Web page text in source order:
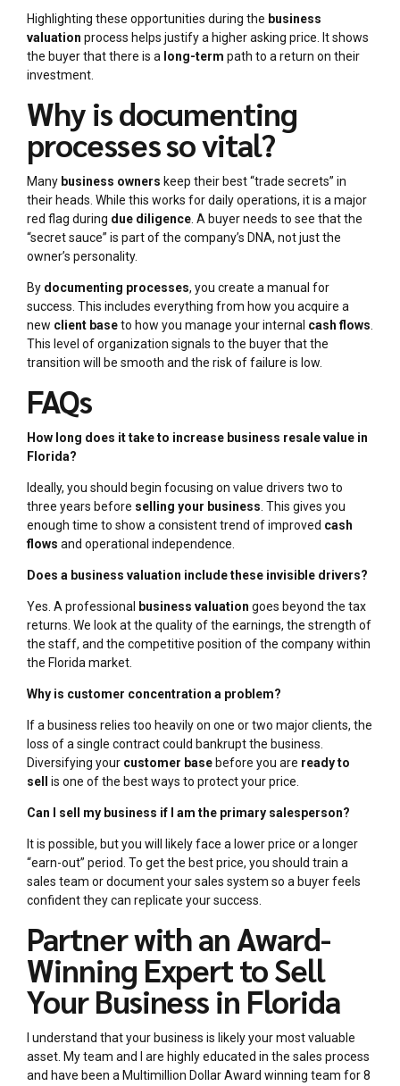
Highlighting these opportunities during the business
valuation process helps justify a higher asking price. It shows
the buyer that there is a long-term path to a return on their
investment.
Why is documenting
processes so vital?
Many business owners keep their best “trade secrets” in
their heads. While this works for daily operations, it is a major
red flag during due diligence . A buyer needs to see that the
“secret sauce” is part of the company’s DNA, not just the
owner’s personality.
By documenting processes, you create a manual for
success. This includes everything from how you acquire a
new client baseto how you manage your internal cash flows
This level of organization signals to the buyer that the
transition will be smooth and the risk of failure is low.
FAQs
How long does it take to increase business resale value in
Florida?
Ideally, you should begin focusing on value drivers two to
three years before selling your business . This gives you
enough time to show a consistent trend of improved cash
flows and operational independence.
Does a business valuation include these invisible drivers?
Yes. A professional business valuation goes beyond the tax
returns. We look at the quality of the earnings, the strength of
the staff, and the competitive position of the company within
the Florida market.
Why is customer concentration a problem?
If a business relies too heavily on one or two major clients, the
loss of a single contract could bankrupt the business.
Diversifying your customer base before you are ready to
sell
is one of the best ways to protect your price.
Can I sell my business if I am the primary salesperson?
It is possible, but you will likely face a lower price or a longer
“earn-out” period. To get the best price, you should train a
sales team or document your sales system so a buyer feels
confident they can replicate your success.
Partner with an Award-
Winning Expert to Sell
Your Business in Florida
I understand that your business is likely your most valuable
asset. My team and I are highly educated in the sales process
and have been a Multimillion Dollar Award winning team for 8